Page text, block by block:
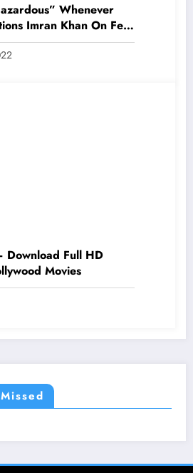
Whenever
Imran Khan On Fear
Full HD
Movies